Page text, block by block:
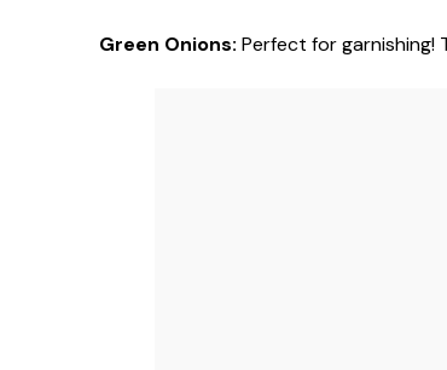
Green Onions: Perfect for garnishing!